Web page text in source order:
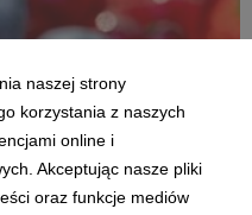
naszej strony
korzystania z naszych
online i
Akceptując nasze pliki
oraz funkcje mediów